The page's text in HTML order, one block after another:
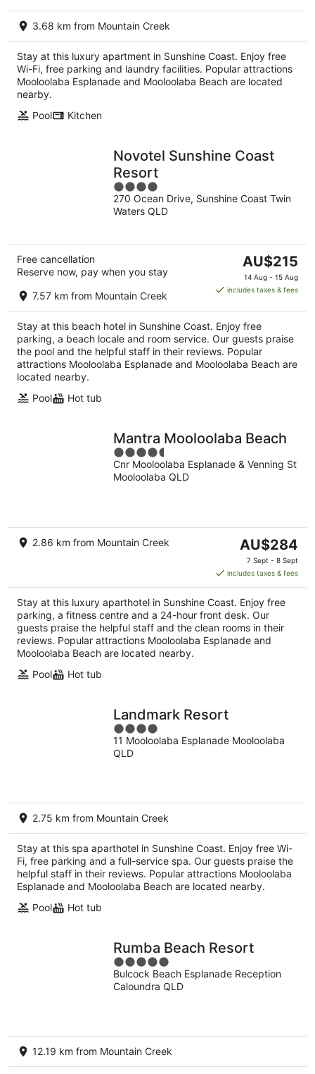
3.68 km from Mountain Creek
Stay at this luxury apartment in Sunshine Coast. Enjoy free
Wi-Fi, free parking and laundry facilities. Popular attractions
Mooloolaba Esplanade and Mooloolaba Beach are located
nearby.
Pool
Kitchen
Novotel Sunshine Coast
Resort
4
out
of
270 Ocean Drive, Sunshine Coast Twin
Waters QLD
Free cancellation
Reserve now, pay when you stay
7.57 km from Mountain Creek
The
price
is
per
night
AU$215
14 Aug - 15 Aug
includes taxes & fees
Stay at this beach hotel in Sunshine Coast. Enjoy free
parking, a beach locale and room service. Our guests praise
the pool and the helpful staff in their reviews. Popular
attractions Mooloolaba Esplanade and Mooloolaba Beach are
located nearby.
Pool
Hot tub
Mantra Mooloolaba Beach
4.5
out
of
Cnr Mooloolaba Esplanade & Venning St
Mooloolaba QLD
2.86 km from Mountain Creek
The
price
is
AU$284
per
night
AU$284
7 Sept - 8 Sept
includes taxes & fees
Stay at this luxury aparthotel in Sunshine Coast. Enjoy free
parking, a fitness centre and a 24-hour front desk. Our
guests praise the helpful staff and the clean rooms in their
reviews. Popular attractions Mooloolaba Esplanade and
Mooloolaba Beach are located nearby.
Pool
Hot tub
Landmark Resort
4
out
of
11 Mooloolaba Esplanade Mooloolaba
QLD
2.75 km from Mountain Creek
Stay at this spa aparthotel in Sunshine Coast. Enjoy free Wi-
Fi, free parking and a full-service spa. Our guests praise the
helpful staff in their reviews. Popular attractions Mooloolaba
Esplanade and Mooloolaba Beach are located nearby.
Pool
Hot tub
Rumba Beach Resort
5
out
of
Bulcock Beach Esplanade Reception
Caloundra QLD
12.19 km from Mountain Creek